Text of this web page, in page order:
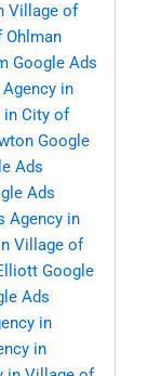
Village of
Ohlman
Google Ads
in
in City of
Google
Ads
Ads
Agency in
Village of
Google
Ads
in
in